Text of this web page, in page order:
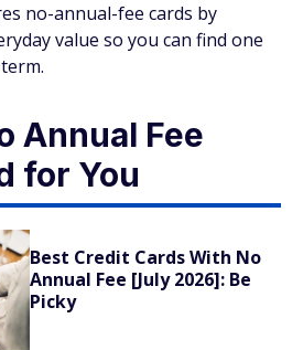
no-annual-fee cards by
value so you can find one
Annual Fee
for You
Best Credit Cards With No
Annual Fee [July 2026]: Be
Picky